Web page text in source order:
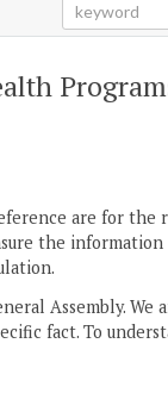
are for the
the
Assembly. We
fact. To